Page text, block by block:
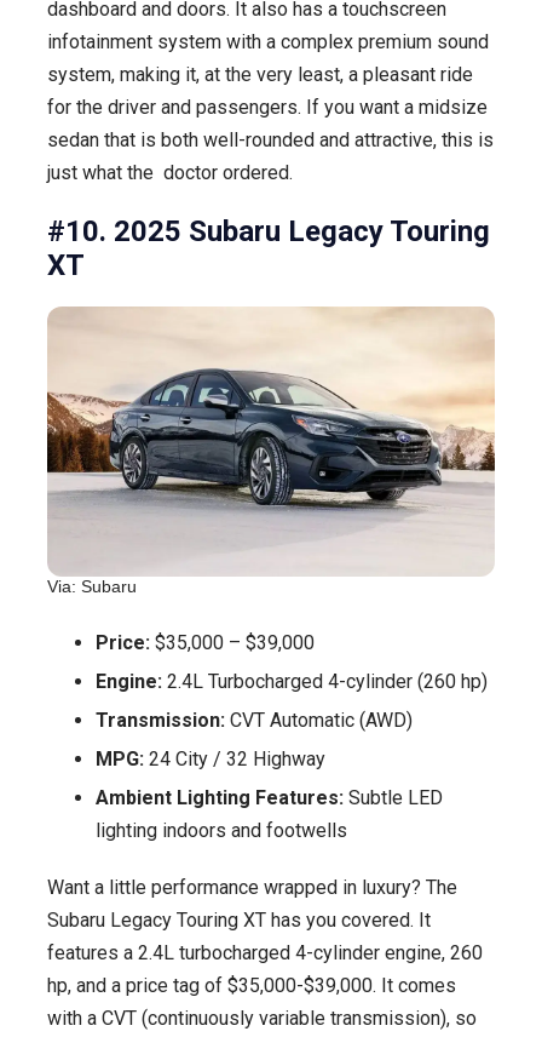
dashboard and doors. It also has a touchscreen
infotainment system with a complex premium sound
system, making it, at the very least, a pleasant ride
for the driver and passengers. If you want a midsize
sedan that is both well-rounded and attractive, this is
just what the doctor ordered.
#10. 2025 Subaru Legacy Touring
XT
Via: Subaru
Price: $35,000 – $39,000
Engine: 2.4L Turbocharged 4-cylinder (260 hp)
Transmission: CVT Automatic (AWD)
MPG: 24 City / 32 Highway
Ambient Lighting Features: Subtle LED
lighting indoors and footwells
Want a little performance wrapped in luxury? The
Subaru Legacy Touring XT has you covered. It
features a 2.4L turbocharged 4-cylinder engine, 260
hp, and a price tag of $35,000-$39,000. It comes
with a CVT (continuously variable transmission), so